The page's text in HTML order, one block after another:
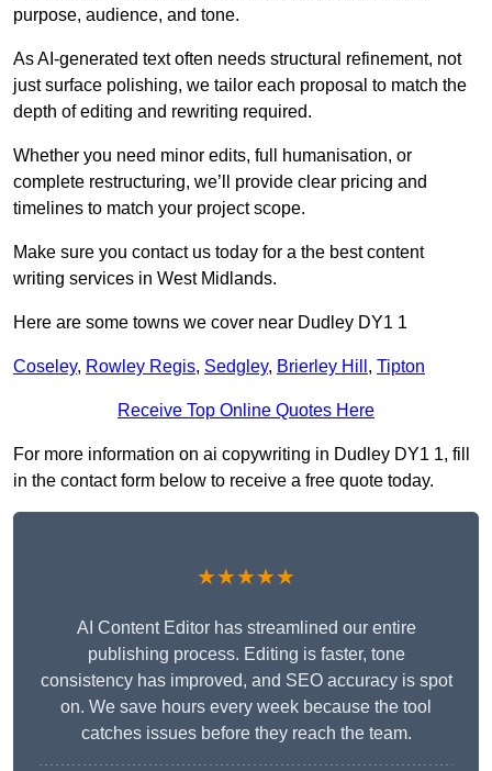
purpose, audience, and tone.
As AI-generated text often needs structural refinement, not
just surface polishing, we tailor each proposal to match the
depth of editing and rewriting required.
Whether you need minor edits, full humanisation, or
complete restructuring, we’ll provide clear pricing and
timelines to match your project scope.
Make sure you contact us today for a the best content
writing services in West Midlands.
Here are some towns we cover near Dudley DY1 1
Coseley, Rowley Regis, Sedgley, Brierley Hill , Tipton
Receive Top Online Quotes Here
For more information on ai copywriting in Dudley DY1 1, fill
in the contact form below to receive a free quote today.
★★★★★
AI Content Editor has streamlined our entire
publishing process. Editing is faster, tone
consistency has improved, and SEO accuracy is spot
on. We save hours every week because the tool
catches issues before they reach the team.